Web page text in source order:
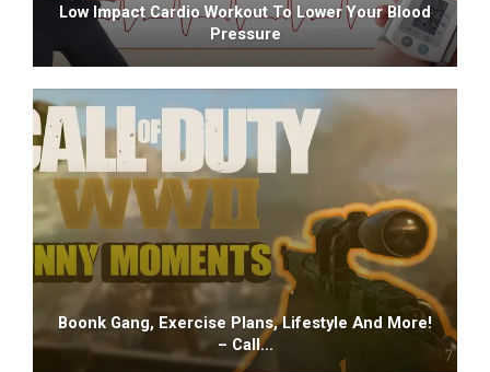
Low Impact Cardio Workout To Lower Your Blood
Pressure
Boonk Gang, Exercise Plans, Lifestyle And More!
– Call…